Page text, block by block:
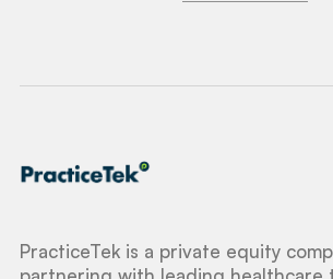
PracticeTek is a private equity